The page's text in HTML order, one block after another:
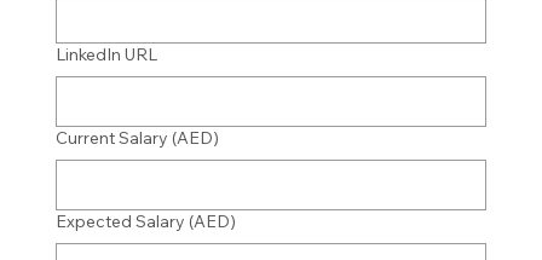
LinkedIn URL
Current Salary (AED)
Expected Salary (AED)